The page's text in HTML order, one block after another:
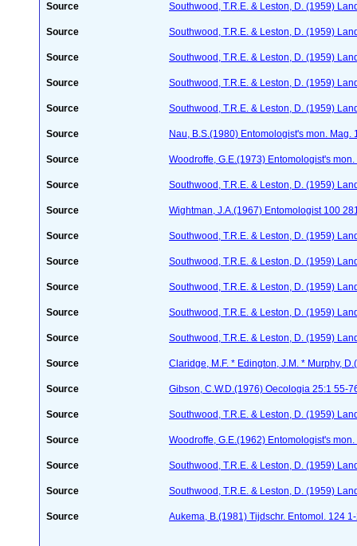
Source Southwood, T.R.E. & Leston, D. (1959)
Source Southwood, T.R.E. & Leston, D. (1959)
Source Southwood, T.R.E. & Leston, D. (1959)
Source Southwood, T.R.E. & Leston, D. (1959)
Source Southwood, T.R.E. & Leston, D. (1959)
Source Nau, B.S.(1980) Entomologist's mon. Mag.
Source Woodroffe, G.E.(1973) Entomologist's
Source Southwood, T.R.E. & Leston, D. (1959)
Source Wightman, J.A.(1967) Entomologist 100
Source Southwood, T.R.E. & Leston, D. (1959)
Source Southwood, T.R.E. & Leston, D. (1959)
Source Southwood, T.R.E. & Leston, D. (1959)
Source Southwood, T.R.E. & Leston, D. (1959)
Source Southwood, T.R.E. & Leston, D. (1959)
Source Claridge, M.F. * Edington, J.M. * Murphy,
Source Gibson, C.W.D.(1976) Oecologia 25:1 55-
Source Southwood, T.R.E. & Leston, D. (1959)
Source Woodroffe, G.E.(1962) Entomologist's
Source Southwood, T.R.E. & Leston, D. (1959)
Source Southwood, T.R.E. & Leston, D. (1959)
Source Aukema, B.(1981) Tijdschr. Entomol. 124